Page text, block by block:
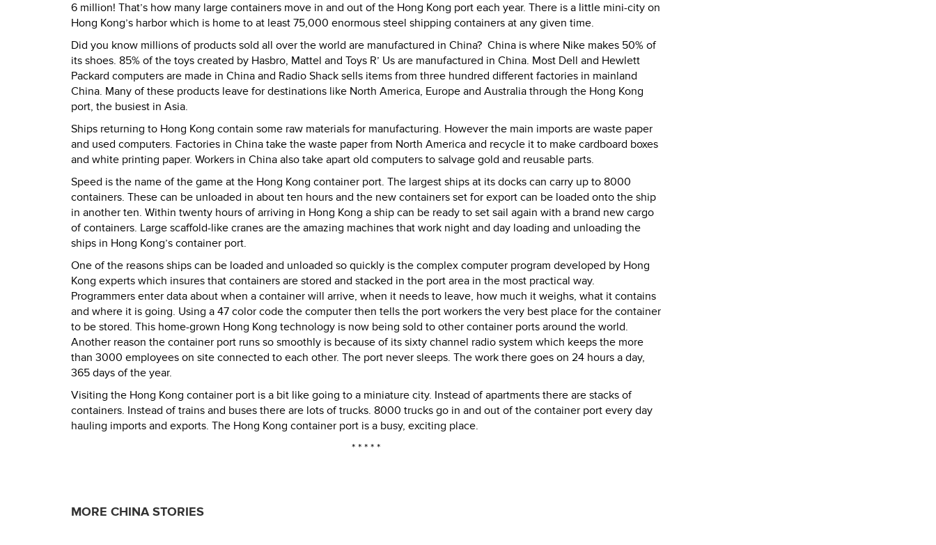
6 million! That’s how many large containers move in and out of the Hong Kong port each year. There is a little mini-city on
Hong Kong’s harbor which is home to at least 75,000 enormous steel shipping containers at any given time.
Did you know millions of products sold all over the world are manufactured in China? China is where Nike makes 50% of
its shoes. 85% of the toys created by Hasbro, Mattel and Toys R’ Us are manufactured in China. Most Dell and Hewlett
Packard computers are made in China and Radio Shack sells items from three hundred different factories in mainland
China. Many of these products leave for destinations like North America, Europe and Australia through the Hong Kong
port, the busiest in Asia.
Ships returning to Hong Kong contain some raw materials for manufacturing. However the main imports are waste paper
and used computers. Factories in China take the waste paper from North America and recycle it to make cardboard boxes
and white printing paper. Workers in China also take apart old computers to salvage gold and reusable parts.
Speed is the name of the game at the Hong Kong container port. The largest ships at its docks can carry up to 8000
containers. These can be unloaded in about ten hours and the new containers set for export can be loaded onto the ship
in another ten. Within twenty hours of arriving in Hong Kong a ship can be ready to set sail again with a brand new cargo
of containers. Large scaffold-like cranes are the amazing machines that work night and day loading and unloading the
ships in Hong Kong’s container port.
One of the reasons ships can be loaded and unloaded so quickly is the complex computer program developed by Hong
Kong experts which insures that containers are stored and stacked in the port area in the most practical way.
Programmers enter data about when a container will arrive, when it needs to leave, how much it weighs, what it contains
and where it is going. Using a 47 color code the computer then tells the port workers the very best place for the container
to be stored. This home-grown Hong Kong technology is now being sold to other container ports around the world.
Another reason the container port runs so smoothly is because of its sixty channel radio system which keeps the more
than 3000 employees on site connected to each other. The port never sleeps. The work there goes on 24 hours a day,
365 days of the year.
Visiting the Hong Kong container port is a bit like going to a miniature city. Instead of apartments there are stacks of
containers. Instead of trains and buses there are lots of trucks. 8000 trucks go in and out of the container port every day
hauling imports and exports. The Hong Kong container port is a busy, exciting place.
* * * * *
MORE CHINA STORIES